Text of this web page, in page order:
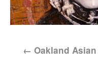
← Oakland